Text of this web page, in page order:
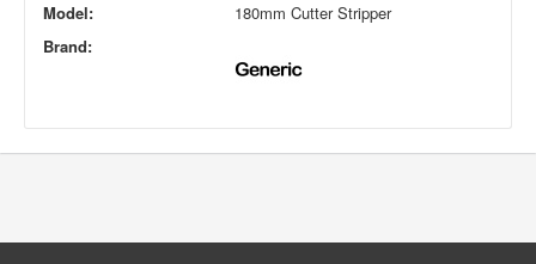
Model:
180mm Cutter Stripper
Brand: